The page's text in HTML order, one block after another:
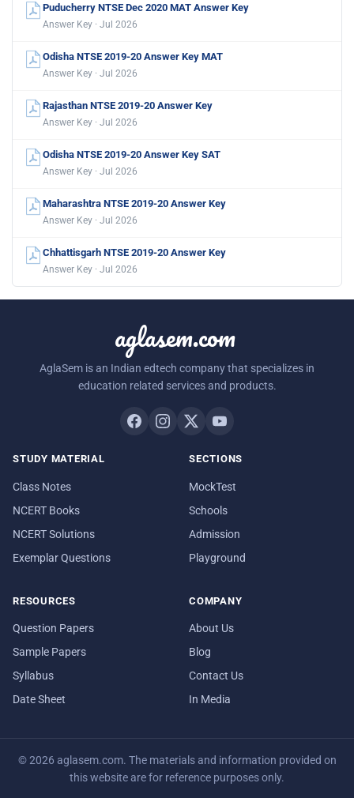
Puducherry NTSE Dec 2020 MAT Answer Key
Answer Key · Jul 2026
Odisha NTSE 2019-20 Answer Key MAT
Answer Key · Jul 2026
Rajasthan NTSE 2019-20 Answer Key
Answer Key · Jul 2026
Odisha NTSE 2019-20 Answer Key SAT
Answer Key · Jul 2026
Maharashtra NTSE 2019-20 Answer Key
Answer Key · Jul 2026
Chhattisgarh NTSE 2019-20 Answer Key
Answer Key · Jul 2026
aglasem.com
AglaSem is an Indian edtech company that specializes in
education related services and products.
STUDY MATERIAL
Class Notes
NCERT Books
NCERT Solutions
Exemplar Questions
SECTIONS
MockTest
Schools
Admission
Playground
RESOURCES
Question Papers
Sample Papers
Syllabus
Date Sheet
COMPANY
About Us
Blog
Contact Us
In Media
© 2026 aglasem.com. The materials and information provided on
this website are for reference purposes only.